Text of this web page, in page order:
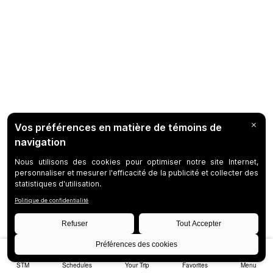
STM Schedules Your Trip Favorites Menu